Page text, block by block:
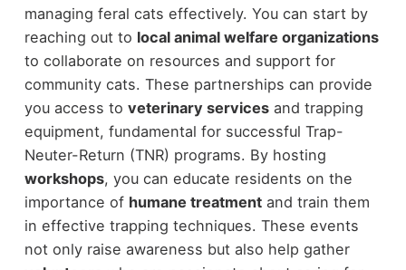
managing feral cats effectively. You can start by
reaching out to local animal welfare organizations
to collaborate on resources and support for
community cats. These partnerships can provide
you access to veterinary servicesand trapping
equipment, fundamental for successful Trap-
Neuter-Return (TNR) programs. By hosting
workshops, you can educate residents on the
importance of humane treatmentand train them
in effective trapping techniques. These events
not only raise awareness but also help gather